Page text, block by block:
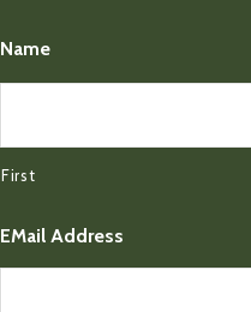
Name
First
EMail Address